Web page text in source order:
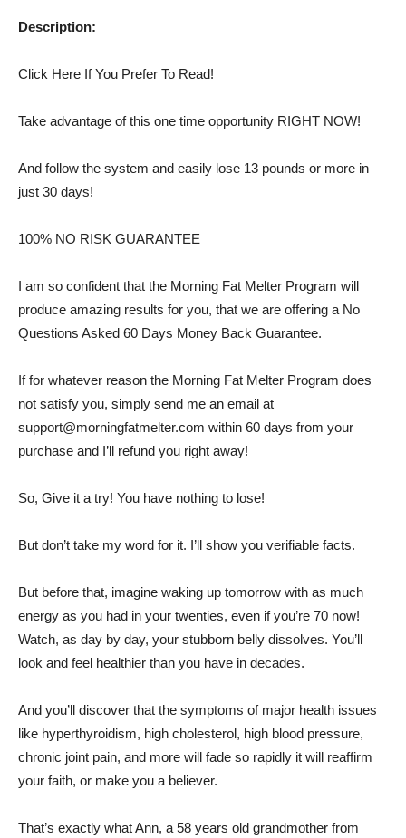
Description:
Click Here If You Prefer To Read!
Take advantage of this one time opportunity RIGHT NOW!
And follow the system and easily lose 13 pounds or more in
just 30 days!
100% NO RISK GUARANTEE
I am so confident that the Morning Fat Melter Program will
produce amazing results for you, that we are offering a No
Questions Asked 60 Days Money Back Guarantee.
If for whatever reason the Morning Fat Melter Program does
not satisfy you, simply send me an email at
support@morningfatmelter.com within 60 days from your
purchase and I’ll refund you right away!
So, Give it a try! You have nothing to lose!
But don’t take my word for it. I’ll show you verifiable facts.
But before that, imagine waking up tomorrow with as much
energy as you had in your twenties, even if you’re 70 now!
Watch, as day by day, your stubborn belly dissolves. You’ll
look and feel healthier than you have in decades.
And you’ll discover that the symptoms of major health issues
like hyperthyroidism, high cholesterol, high blood pressure,
chronic joint pain, and more will fade so rapidly it will reaffirm
your faith, or make you a believer.
That’s exactly what Ann, a 58 years old grandmother from